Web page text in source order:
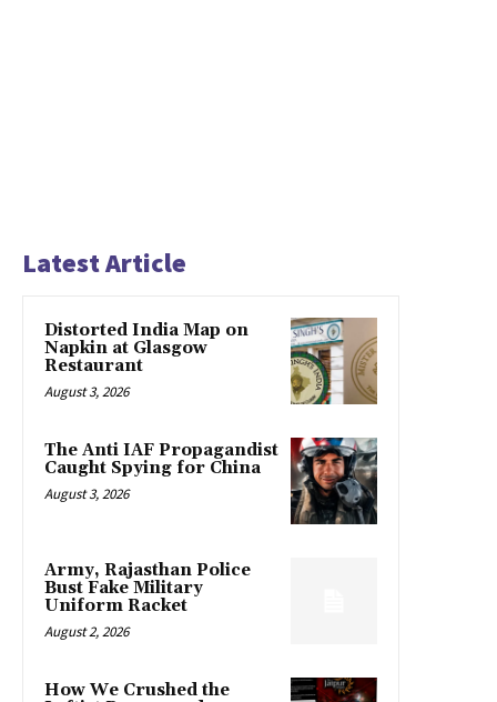
Latest Article
Distorted India Map on
Napkin at Glasgow
Restaurant
August 3, 2026
The Anti IAF Propagandist
Caught Spying for China
August 3, 2026
Army, Rajasthan Police
Bust Fake Military
Uniform Racket
August 2, 2026
How We Crushed the